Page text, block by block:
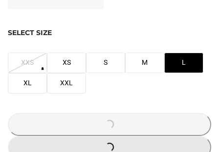
SELECT SIZE
XXS XS S M L
XL XXL
LOADING...
LOADING...